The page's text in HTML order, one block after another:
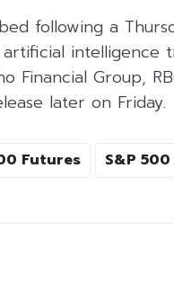
following a
intelligence
Financial Group,
later on Friday.
Futures S&P